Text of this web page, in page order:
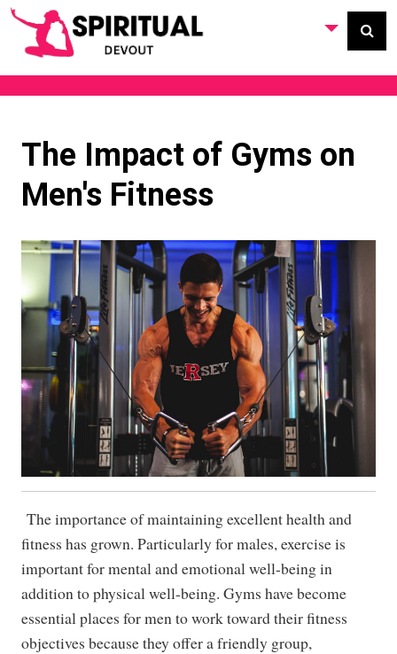
The Impact of Gyms on
Men's Fitness
The importance of maintaining excellent health and
fitness has grown. Particularly for males, exercise is
important for mental and emotional well-being in
addition to physical well-being. Gyms have become
essential places for men to work toward their fitness
objectives because they offer a friendly group,